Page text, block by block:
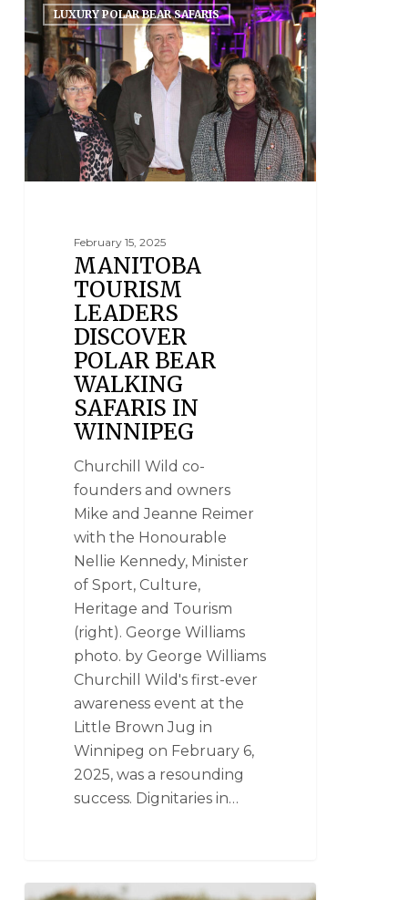
LUXURY POLAR BEAR SAFARIS
February 15, 2025
MANITOBA
TOURISM
LEADERS
DISCOVER
POLAR BEAR
WALKING
SAFARIS IN
WINNIPEG
Churchill Wild co-
founders and owners
Mike and Jeanne Reimer
with the Honourable
Nellie Kennedy, Minister
of Sport, Culture,
Heritage and Tourism
(right). George Williams
photo. by George Williams
Churchill Wild's first-ever
awareness event at the
Little Brown Jug in
Winnipeg on February 6,
2025, was a resounding
success. Dignitaries in…